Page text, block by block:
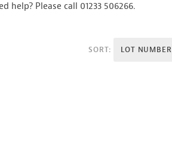
Please call 01233 506266.
SORT: LOT NUMBER